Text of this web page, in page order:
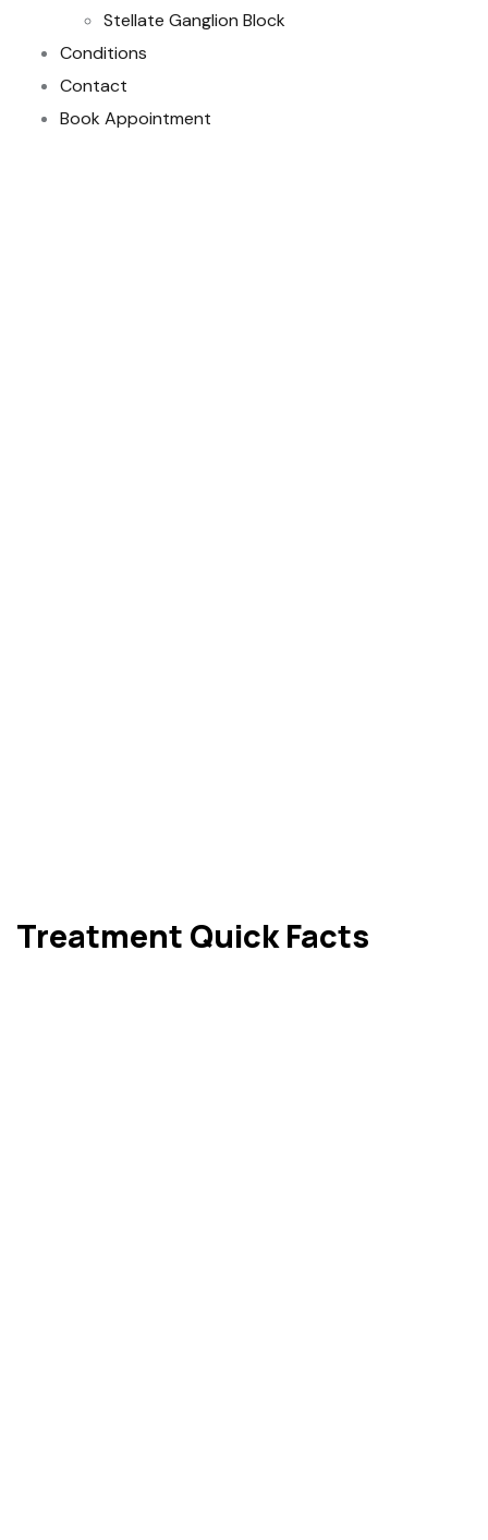
Stellate Ganglion Block
Conditions
Contact
Book Appointment
Treatment Quick Facts